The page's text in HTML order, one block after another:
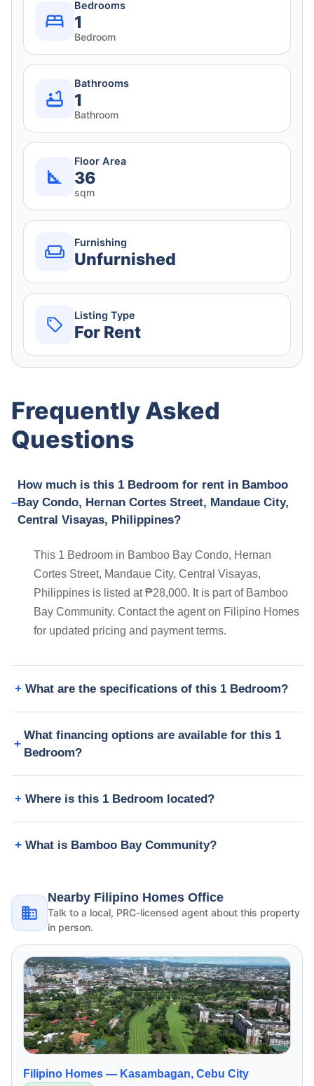
Bedrooms
1
Bedroom
Bathrooms
1
Bathroom
Floor Area
36
sqm
Furnishing
Unfurnished
Listing Type
For Rent
Frequently Asked
Questions
How much is this 1 Bedroom for rent in Bamboo
Bay Condo, Hernan Cortes Street, Mandaue City,
Central Visayas, Philippines?
This 1 Bedroom in Bamboo Bay Condo, Hernan
Cortes Street, Mandaue City, Central Visayas,
Philippines is listed at ₱28,000. It is part of Bamboo
Bay Community. Contact the agent on Filipino Homes
for updated pricing and payment terms.
What are the specifications of this 1 Bedroom?
What financing options are available for this 1
Bedroom?
Where is this 1 Bedroom located?
What is Bamboo Bay Community?
Nearby Filipino Homes Office
Talk to a local, PRC-licensed agent about this property
in person.
Filipino Homes — Kasambagan, Cebu City